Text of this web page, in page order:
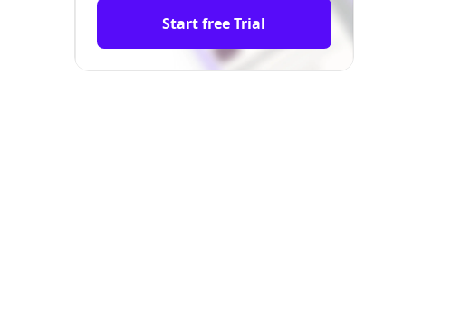
Start free Trial